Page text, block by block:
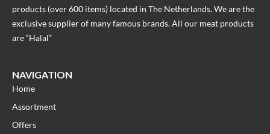
products (over 600 items) located in The Netherlands. We are the
exclusive supplier of many famous brands. All our meat products
are “Halal”
NAVIGATION
Home
Assortment
Offers